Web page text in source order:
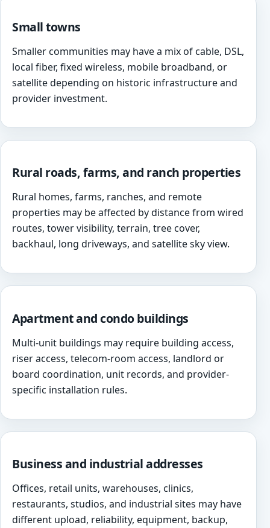
Small towns
Smaller communities may have a mix of cable, DSL,
local fiber, fixed wireless, mobile broadband, or
satellite depending on historic infrastructure and
provider investment.
Rural roads, farms, and ranch properties
Rural homes, farms, ranches, and remote
properties may be affected by distance from wired
routes, tower visibility, terrain, tree cover,
backhaul, long driveways, and satellite sky view.
Apartment and condo buildings
Multi-unit buildings may require building access,
riser access, telecom-room access, landlord or
board coordination, unit records, and provider-
specific installation rules.
Business and industrial addresses
Offices, retail units, warehouses, clinics,
restaurants, studios, and industrial sites may have
different upload, reliability, equipment, backup,